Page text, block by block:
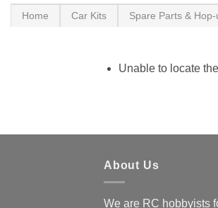
Home Car Kits Spare Parts &
Unable to locate
About Us
We are RC hobbyists